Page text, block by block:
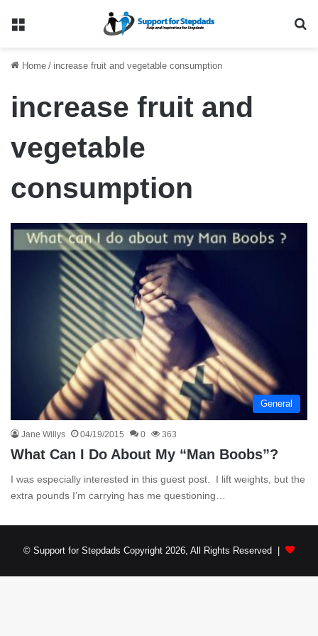
Menu
Home / increase fruit and vegetable consumption
increase fruit and
vegetable
consumption
General
Jane Willys 04/19/2015 0 363
What Can I Do About My “Man Boobs”?
I was especially interested in this guest post. I lift weights, but the
extra pounds I’m carrying has me questioning…
© Support for Stepdads Copyright 2026, All Rights Reserved |